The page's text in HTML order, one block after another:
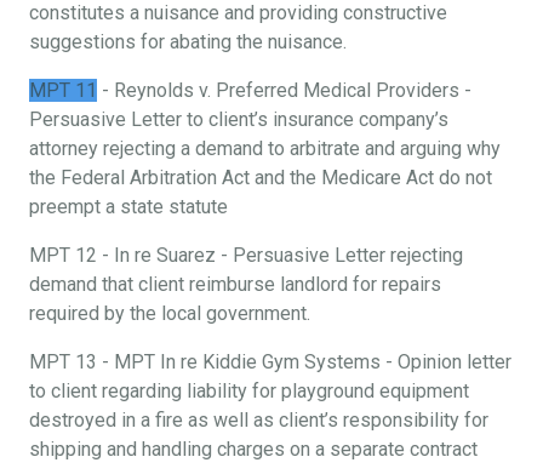
constitutes a nuisance and providing constructive
suggestions for abating the nuisance.
MPT 11 - Reynolds v. Preferred Medical Providers -
Persuasive Letter to client’s insurance company’s
attorney rejecting a demand to arbitrate and arguing why
the Federal Arbitration Act and the Medicare Act do not
preempt a state statute
MPT 12 - In re Suarez - Persuasive Letter rejecting
demand that client reimburse landlord for repairs
required by the local government.
MPT 13 - MPT In re Kiddie Gym Systems - Opinion letter
to client regarding liability for playground equipment
destroyed in a fire as well as client’s responsibility for
shipping and handling charges on a separate contract